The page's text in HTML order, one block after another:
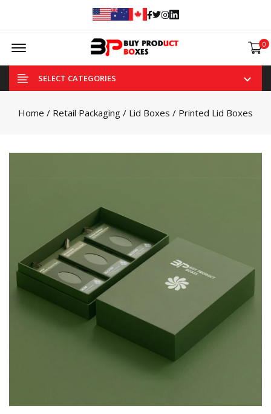
Facebook
Twitter
Instagram
Linked In
Offcanvas Menu Open 0
SELECT CATEGORIES
Home / Retail Packaging / Lid Boxes / Printed Lid Boxes